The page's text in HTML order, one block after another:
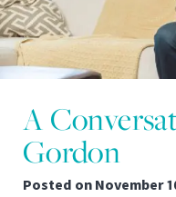
A
Gordon
Posted onNovember